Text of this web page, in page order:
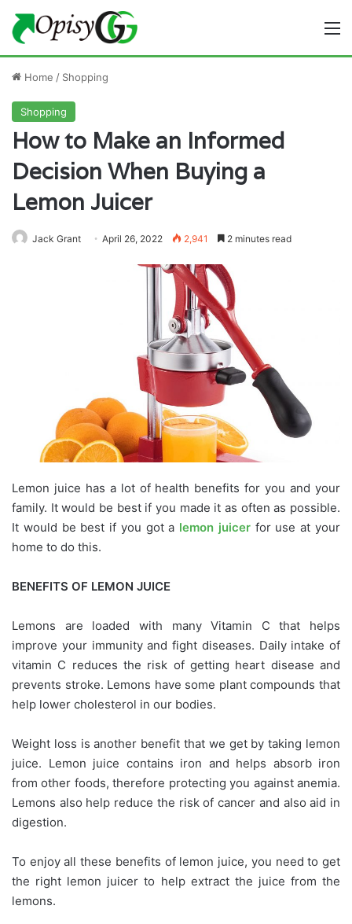
Home / Shopping
Shopping
How to Make an Informed
Decision When Buying a
Lemon Juicer
Jack Grant April 26, 2022 2,941 2 minutes read
Lemon juice has a lot of health benefits for you and your
family. It would be best if you made it as often as possible.
It would be best if you got a lemon juicerfor use at your
home to do this.
BENEFITS OF LEMON JUICE
Lemons are loaded with many Vitamin C that helps
improve your immunity and fight diseases. Daily intake of
vitamin C reduces the risk of getting heart disease and
prevents stroke. Lemons have some plant compounds that
help lower cholesterol in our bodies.
Weight loss is another benefit that we get by taking lemon
juice. Lemon juice contains iron and helps absorb iron
from other foods, therefore protecting you against anemia.
Lemons also help reduce the risk of cancer and also aid in
digestion.
To enjoy all these benefits of lemon juice, you need to get
the right lemon juicer to help extract the juice from the
lemons.